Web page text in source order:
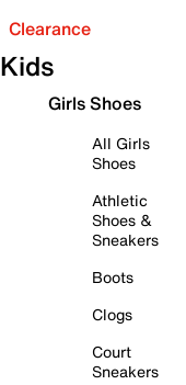
Clearance
Kids
Girls Shoes
All Girls
Shoes
Athletic
Shoes &
Sneakers
Boots
Clogs
Court
Sneakers